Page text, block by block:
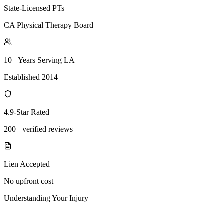
State-Licensed PTs
CA Physical Therapy Board
10+ Years Serving LA
Established 2014
4.9-Star Rated
200+ verified reviews
Lien Accepted
No upfront cost
Understanding Your Injury